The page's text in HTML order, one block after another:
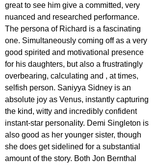
great to see him give a committed, very
nuanced and researched performance.
The persona of Richard is a fascinating
one. Simultaneously coming off as a very
good spirited and motivational presence
for his daughters, but also a frustratingly
overbearing, calculating and , at times,
selfish person. Saniyya Sidney is an
absolute joy as Venus, instantly capturing
the kind, witty and incredibly confident
instant-star personality. Demi Singleton is
also good as her younger sister, though
she does get sidelined for a substantial
amount of the story. Both Jon Bernthal